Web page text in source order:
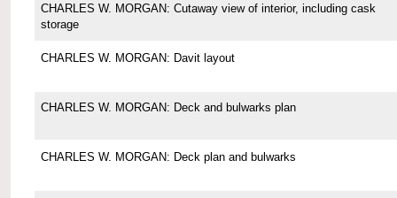
CHARLES W. MORGAN: Cutaway view of interior, including cask
storage
CHARLES W. MORGAN: Davit layout
CHARLES W. MORGAN: Deck and bulwarks plan
CHARLES W. MORGAN: Deck plan and bulwarks